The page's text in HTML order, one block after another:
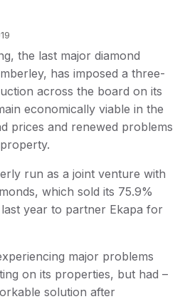
the last major diamond
has imposed a three-
across the board on its
economically viable in the
prices and renewed problems
run as a joint venture with
which sold its 75.9%
year to partner Ekapa for
major problems
on its properties, but had –
solution after